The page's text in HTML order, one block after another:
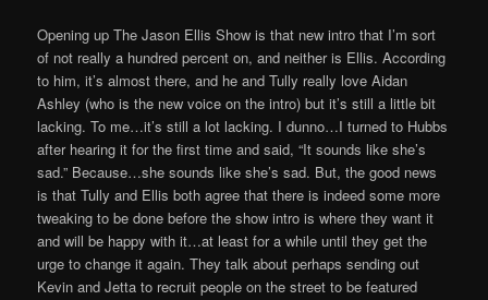
Opening up The Jason Ellis Show is that new intro that I’m sort
of not really a hundred percent on, and neither is Ellis. According
to him, it’s almost there, and he and Tully really love Aidan
Ashley (who is the new voice on the intro) but it’s still a little bit
lacking. To me…it’s still a lot lacking. I dunno…I turned to Hubbs
after hearing it for the first time and said, “It sounds like she’s
sad.” Because…she sounds like she’s sad. But, the good news
is that Tully and Ellis both agree that there is indeed some more
tweaking to be done before the show intro is where they want it
and will be happy with it…at least for a while until they get the
urge to change it again. They talk about perhaps sending out
Kevin and Jetta to recruit people on the street to be featured